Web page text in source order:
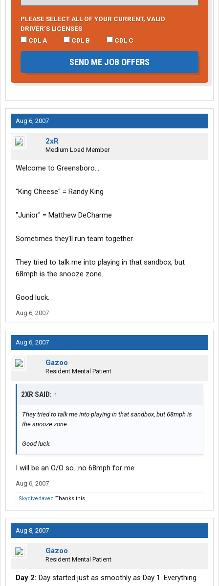
PLEASE SELECT ALL OF YOUR CURRENT, VALID
DRIVER’S LICENSES
CDL A
CDL B CDL C
SEND ME JOB OFFERS
Aug 6, 2007
2xR
Medium Load Member
Welcome to Greensboro...
"King Cheese" = Randy King
"Junior" = Matthew DeCharme
Sometimes they'll run team together.
They tried to talk me into playing in that sandbox, but
68mph is the snooze zone.
Good luck.
Aug 6, 2007
Aug 6, 2007
Gazoo
Resident Mental Patient
2XR SAID: ↑
They tried to talk me into playing in that sandbox, but 68mph is
the snooze zone.
Good luck.
I will be an O/O so...no 68mph for me.
Aug 6, 2007
Skydivedavec Thanks this.
Aug 8, 2007
Gazoo
Resident Mental Patient
Day 2: Day started just as smoothly as Day 1. Everything